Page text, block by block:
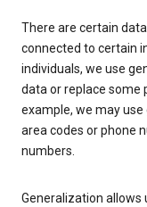
There are certain
connected to certain
individuals, we use
data or replace some
example, we may
area codes or phone
numbers.
Generalization allows